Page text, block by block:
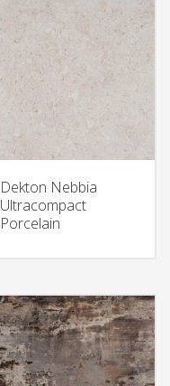
Dekton Nebbia
Ultracompact
Porcelain